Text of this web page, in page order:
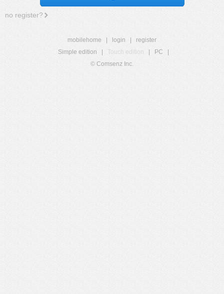
no register?
mobilehome login
register
Simple edition
Touch edition PC
© Comsenz Inc.